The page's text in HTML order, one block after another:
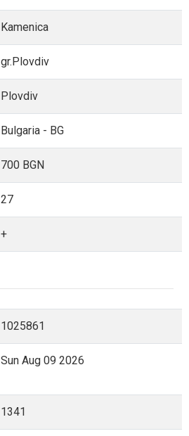
Kamenica
gr.Plovdiv
Plovdiv
Bulgaria - BG
700 BGN
27
+
1025861
Sun Aug 09 2026
1341